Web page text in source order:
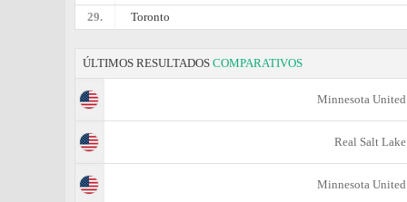
29.
Toronto
ÚLTIMOS RESULTADOS COMPARATIVOS
Minnesota United
Real Salt Lake
Minnesota United